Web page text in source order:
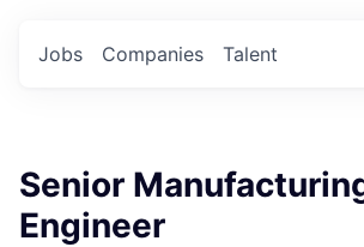
Jobs Companies Talent
Senior
Engineer